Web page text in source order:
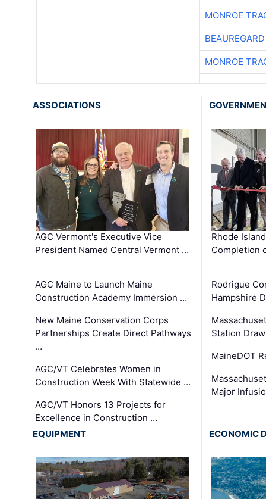
MONROE
MONROE
ASSOCIATIONS
AGC Vermont's Executive Vice
President Named Central Vermont …
AGC Maine to Launch Maine
Construction Academy Immersion …
New Maine Conservation Corps
Partnerships Create Direct Pathways
…
AGC/VT Celebrates Women in
Construction Week With Statewide …
AGC/VT Honors 13 Projects for
Excellence in Construction …
Rhode
Completion
Rodrigue
Hampshire
Station
MaineDOT
Major
EQUIPMENT ECONOMIC